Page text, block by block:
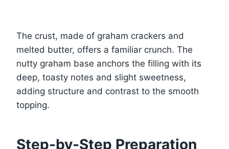
The crust, made of graham crackers and
melted butter, offers a familiar crunch. The
nutty graham base anchors the filling with its
deep, toasty notes and slight sweetness,
adding structure and contrast to the smooth
topping.
Step-by-Step Preparation